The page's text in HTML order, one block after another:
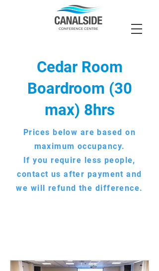
Cedar Room
Boardroom (30
max) 8hrs
Prices below are based on
maximum occupancy.
If you require less people,
contact us after payment and
we will refund the difference.